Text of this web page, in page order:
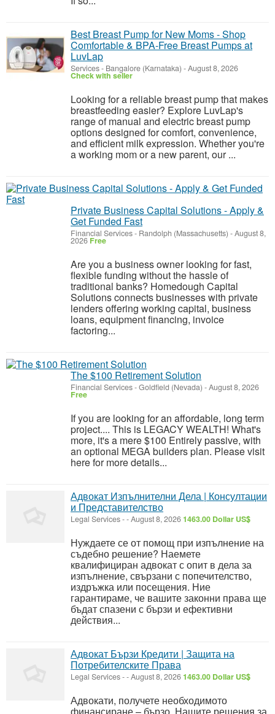
Best Breast Pump for New Moms - Shop
Comfortable & BPA-Free Breast Pumps at
LuvLap
Services- Bangalore (Karnataka) -August 8, 2026
Check with seller
Looking for a reliable breast pump that makes
breastfeeding easier? Explore LuvLap's
range of manual and electric breast pump
options designed for comfort, convenience,
and efficient milk expression. Whether you're
a working mom or a new parent, our ...
Private Business Capital Solutions - Apply &
Get Funded Fast
Financial Services- Randolph (Massachusetts) -August 8,
2026 Free
Are you a business owner looking for fast,
flexible funding without the hassle of
traditional banks? Homedough Capital
Solutions connects businesses with private
lenders offering working capital, business
loans, equipment financing, invoice
factoring...
The $100 Retirement Solution
Financial Services-Goldfield (Nevada) -August 8, 2026
Free
If you are looking for an affordable, long term
project.... This is LEGACY WEALTH! What's
more, it's a mere $100 Entirely passive, with
an optional MEGA builders plan. Please visit
here for more details...
Адвокат Изпълнителни Дела | Консултации
и Представителство
Legal Services--August 8, 20261463.00 Dollar US$
Нуждаете се от помощ при изпълнение на
съдебно решение? Наемете
квалифициран адвокат с опит в дела за
изпълнение, свързани с попечителство,
издръжка или посещения. Ние
гарантираме, че вашите законни права ще
бъдат спазени с бързи и ефективни
действия...
Адвокат Бързи Кредити | Защита на
Потребителските Права
Legal Services--August 8, 20261463.00 Dollar US$
Адвокати, получете необходимото